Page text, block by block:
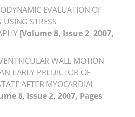
EVALUATION OF
USING STRESS
[Volume 8, Issue 2, 2007,
WALL MOTION
EARLY PREDICTOR OF
AFTER MYOCARDIAL
8, Issue 2, 2007, Pages